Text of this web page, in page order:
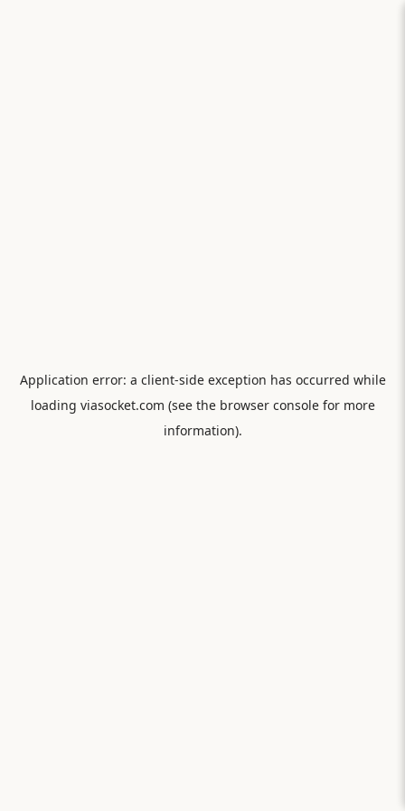
Application error: a client-side exception has occurred while
loading viasocket.com (see the browser consolefor more
information).